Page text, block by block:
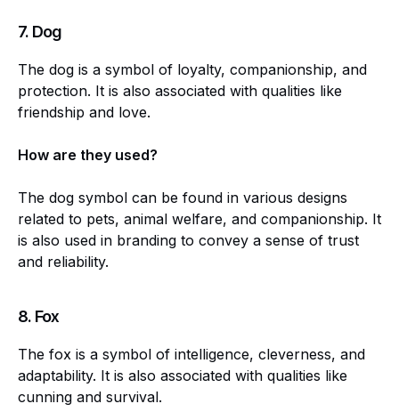
7. Dog
The dog is a symbol of loyalty, companionship, and
protection. It is also associated with qualities like
friendship and love.
How are they used?
The dog symbol can be found in various designs
related to pets, animal welfare, and companionship. It
is also used in branding to convey a sense of trust
and reliability.
8. Fox
The fox is a symbol of intelligence, cleverness, and
adaptability. It is also associated with qualities like
cunning and survival.